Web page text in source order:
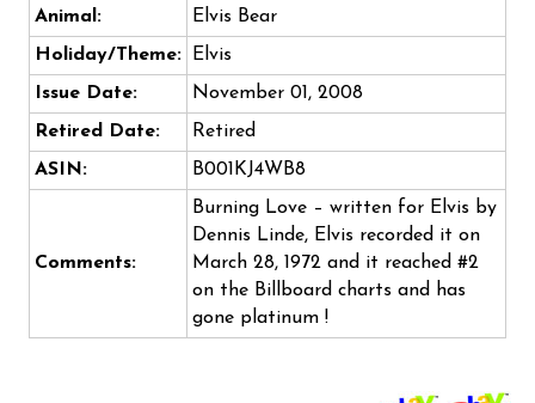
Animal:
Elvis Bear
Holiday/Theme:
Elvis
Issue Date:
November 01, 2008
Retired Date:
Retired
ASIN:
B001KJ4WB8
Comments:
Burning Love – written for Elvis by
Dennis Linde, Elvis recorded it on
March 28, 1972 and it reached #2
on the Billboard charts and has
gone platinum !